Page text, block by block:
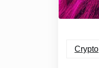
Crypto